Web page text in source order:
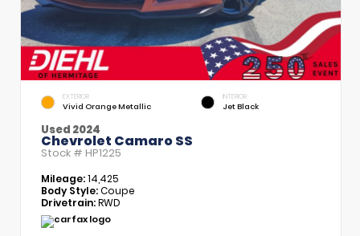
EXTERIOR
Vivid Orange Metallic
INTERIOR
Jet Black
Used 2024
Chevrolet Camaro SS
Stock # HP1225
Mileage:14,425
Body Style:Coupe
Drivetrain:RWD